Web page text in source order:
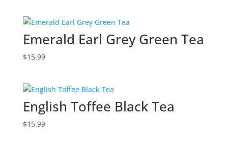
Emerald Earl Grey Green Tea
$15.99
English Toffee Black Tea
$15.99